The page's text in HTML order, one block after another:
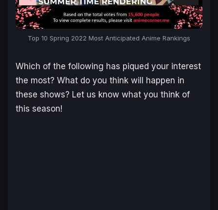
Top 10 Spring 2022 Most Anticipated Anime Rankings
Which of the following has piqued your interest
the most? What do you think will happen in
these shows? Let us know what you think of
this season!